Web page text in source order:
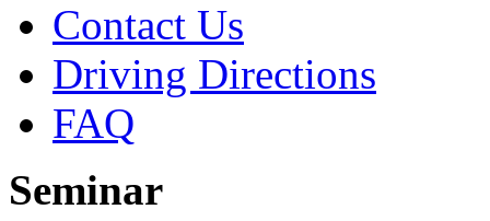
Contact Us
Driving Directions
FAQ
Seminar